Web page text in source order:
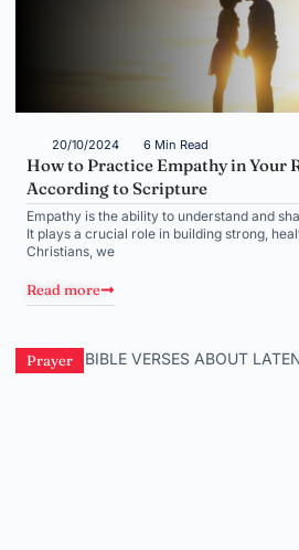
20/10/2024 6 Min Read
How to Practice Empathy in Your
According to Scripture
Empathy is the ability to understand and
It plays a crucial role in building strong,
Christians, we
Read more
Prayer